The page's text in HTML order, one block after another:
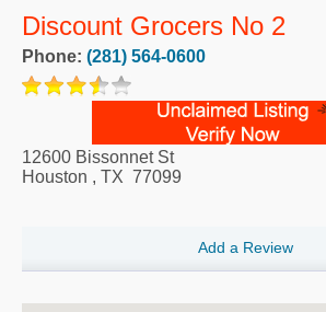
Discount Grocers No 2
Phone: (281) 564-0600
12600 Bissonnet St
Houston , TX 77099
Add a Review